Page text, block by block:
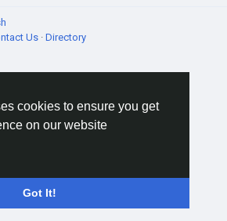
cookies to ensure you get
on our website
Got It!
Us · Directory